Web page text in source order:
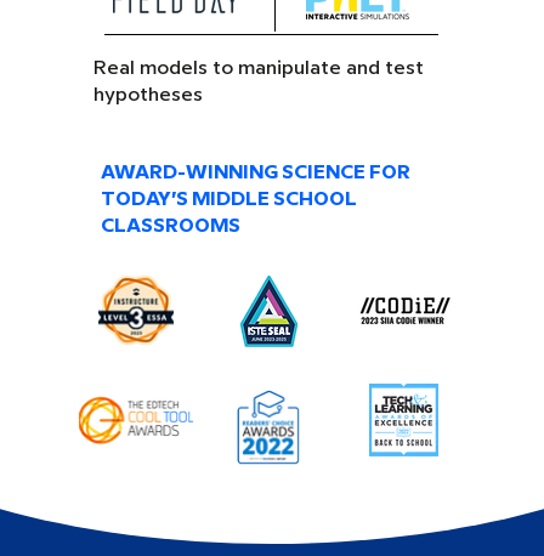
Real models to manipulate and test
hypotheses
AWARD-WINNING SCIENCE FOR
TODAY’S MIDDLE SCHOOL
CLASSROOMS